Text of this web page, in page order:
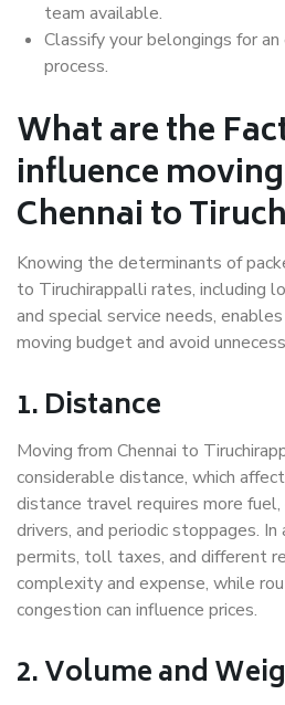
team available.
Classify your belongings for
process.
What are the
influence
Chennai to
Knowing the determinants of
to Tiruchirappalli rates, including
and special service needs,
moving budget and avoid
1. Distance
Moving from Chennai to
considerable distance, which
distance travel requires more
drivers, and periodic stoppages.
permits, toll taxes, and different
complexity and expense, while
congestion can influence prices.
2. Volume and